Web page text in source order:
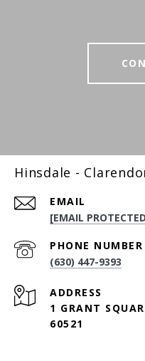
Hinsdale -
EMAIL
[EMAIL
PHONE NUMBER
(630) 447-9393
ADDRESS
1 GRANT
60521